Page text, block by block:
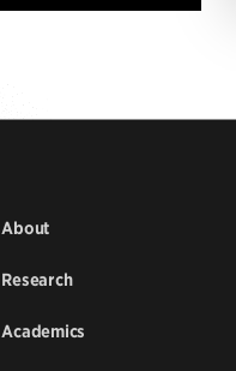
About
Research
Academics